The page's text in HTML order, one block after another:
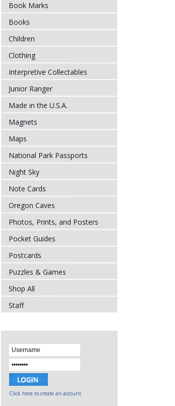
Book Marks
Books
Children
Clothing
Interpretive Collectables
Junior Ranger
Made in the U.S.A.
Magnets
Maps
National Park Passports
Night Sky
Note Cards
Oregon Caves
Photos, Prints, and Posters
Pocket Guides
Postcards
Puzzles & Games
Shop All
Staff
Click here to create an account.